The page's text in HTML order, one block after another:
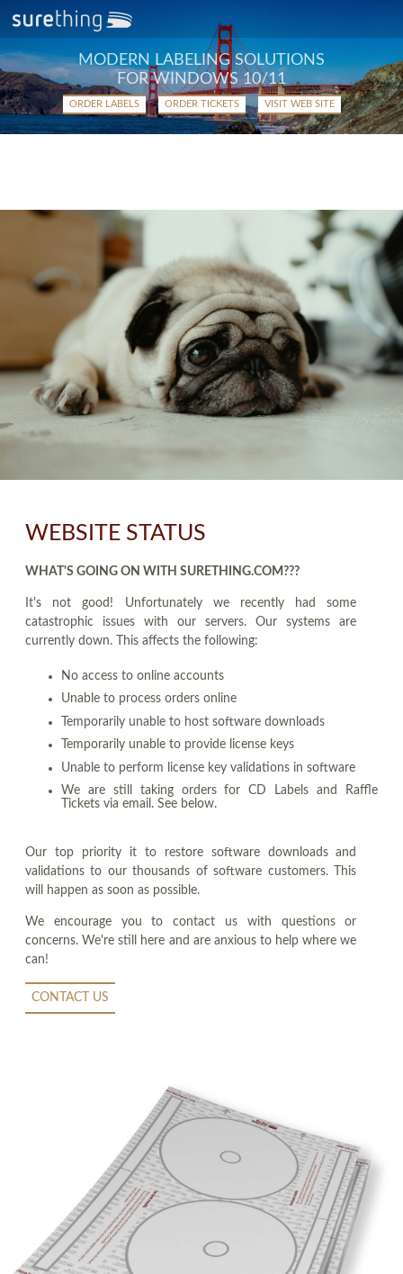
MODERN LABELING SOLUTIONS
FOR WINDOWS 10/11
ORDER LABELS ORDER TICKETS VISIT WEB SITE
WEBSITE STATUS
WHAT'S GOING ON WITH SURETHING.COM???
It's not good! Unfortunately we recently had some
catastrophic issues with our servers. Our systems are
currently down. This affects the following:
No access to online accounts
Unable to process orders online
Temporarily unable to host software downloads
Temporarily unable to provide license keys
Unable to perform license key validations in software
We are still taking orders for CD Labels and Raffle
Tickets via email. See below.
Our top priority it to restore software downloads and
validations to our thousands of software customers. This
will happen as soon as possible.
We encourage you to contact us with questions or
concerns. We're still here and are anxious to help where we
can!
CONTACT US